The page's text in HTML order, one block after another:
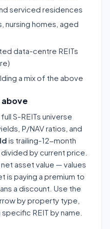
serviced residences
nursing homes, aged
data-centre REITs
a mix of the above
S-REITs universe
P/NAV ratios, and
is trailing-12-month
by current price.
asset value — values
is paying a premium to
a discount. Use the
by property type,
REIT by name.